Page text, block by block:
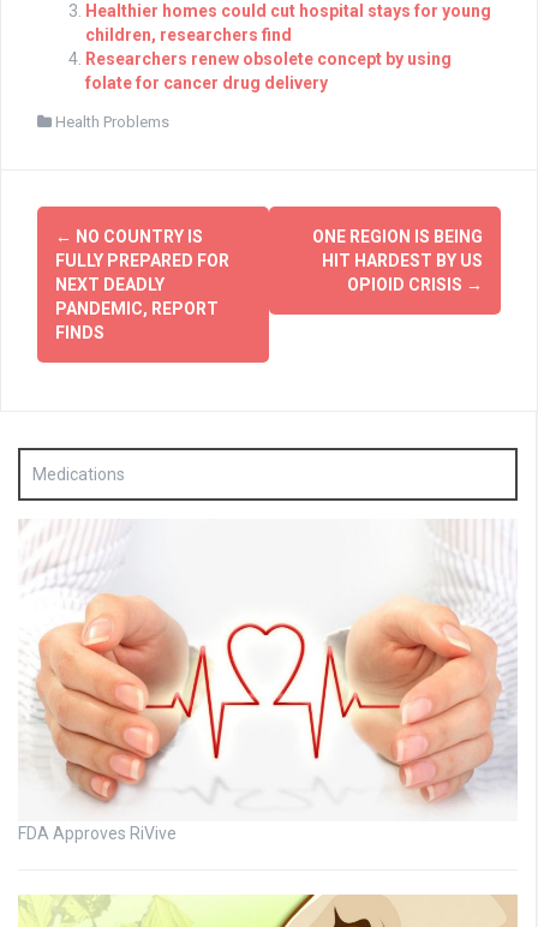
Healthier homes could cut hospital stays for young
children, researchers find
Researchers renew obsolete concept by using
folate for cancer drug delivery
Health Problems
Post
navigation
← NO COUNTRY IS
FULLY PREPARED FOR
NEXT DEADLY
PANDEMIC, REPORT
FINDS
ONE REGION IS BEING
HIT HARDEST BY US
OPIOID CRISIS →
Medications
FDA Approves RiVive